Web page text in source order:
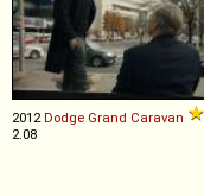
2012Dodge Grand Caravan
2.08